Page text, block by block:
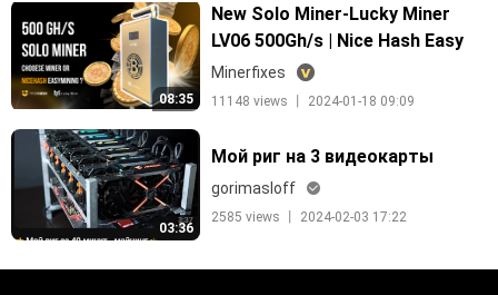
08:35
New Solo Miner-Lucky Miner
LV06 500Gh/s | Nice Hash Easy
Mining VS. Solo Miner, Which to
Choose?
Minerfixes
11148 views 丨 2024-01-18 09:09
03:36
Мой риг на 3 видеокарты
gorimasloff
2585 views 丨 2024-02-03 17:22